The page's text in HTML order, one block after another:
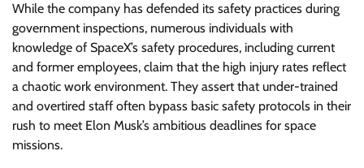
While the company has defended its safety practices during
government inspections, numerous individuals with
knowledge of SpaceX’s safety procedures, including current
and former employees, claim that the high injury rates reflect
a chaotic work environment. They assert that under-trained
and overtired staff often bypass basic safety protocols in their
rush to meet Elon Musk’s ambitious deadlines for space
missions.